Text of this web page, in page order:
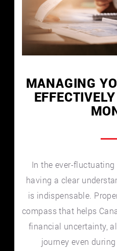
MANAGING
In the ever-
having a clear
is indispensable.
compass that helps
financial uncertainty,
journey even